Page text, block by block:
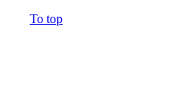
To top